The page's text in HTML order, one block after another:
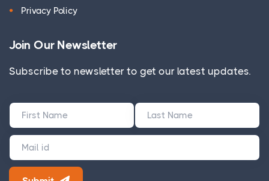
Privacy Policy
Join Our Newsletter
Subscribe to newsletter to get our latest updates.